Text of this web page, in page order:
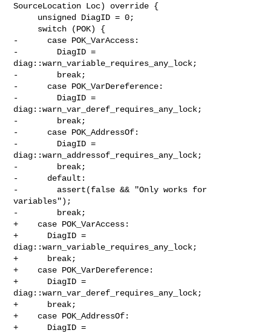
SourceLocation Loc) override {
-      case POK_VarAccess:
-        DiagID =
diag::warn_variable_requires_any_lock;
-        break;
-      case POK_VarDereference:
-        DiagID =
diag::warn_var_deref_requires_any_lock;
-        break;
-      case POK_AddressOf:
-        DiagID =
diag::warn_addressof_requires_any_lock;
-        break;
-      default:
-        assert(false && "Only works for
variables");
-        break;
+    case POK_VarAccess:
+      DiagID =
diag::warn_variable_requires_any_lock;
+      break;
+    case POK_VarDereference:
+      DiagID =
diag::warn_var_deref_requires_any_lock;
+      break;
+    case POK_AddressOf:
+      DiagID =